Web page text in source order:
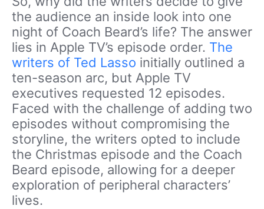
the audience an inside look into one
night of Coach Beard’s life? The answer
lies in Apple TV’s episode order. The
writers of Ted Lasso initially outlined a
ten-season arc, but Apple TV
executives requested 12 episodes.
Faced with the challenge of adding two
episodes without compromising the
storyline, the writers opted to include
the Christmas episode and the Coach
Beard episode, allowing for a deeper
exploration of peripheral characters’
lives.